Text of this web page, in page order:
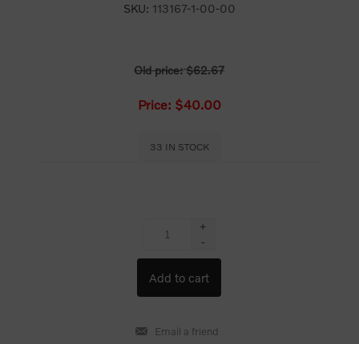
SKU: 113167-1-00-00
Old price: $62.67
Price: $40.00
33 IN STOCK
+
-